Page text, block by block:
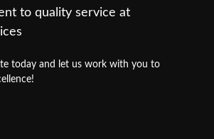
to quality service at
today and let us work with you to